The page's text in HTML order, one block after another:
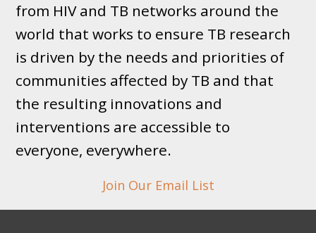
from HIV and TB networks around the
world that works to ensure TB research
is driven by the needs and priorities of
communities affected by TB and that
the resulting innovations and
interventions are accessible to
everyone, everywhere.
Join Our Email List